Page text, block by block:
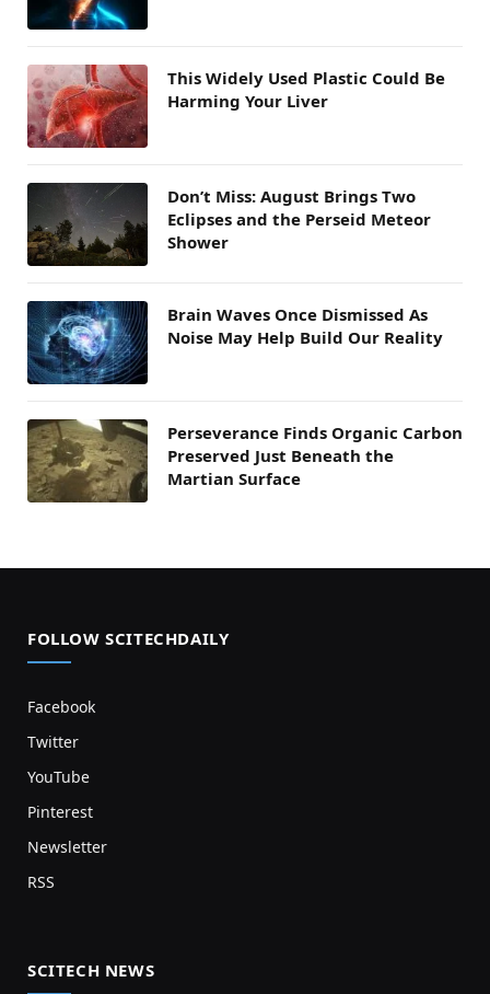
This Widely Used Plastic Could Be
Harming Your Liver
Don’t Miss: August Brings Two
Eclipses and the Perseid Meteor
Shower
Brain Waves Once Dismissed As
Noise May Help Build Our Reality
Perseverance Finds Organic Carbon
Preserved Just Beneath the
Martian Surface
FOLLOW SCITECHDAILY
Facebook
Twitter
YouTube
Pinterest
Newsletter
RSS
SCITECH NEWS